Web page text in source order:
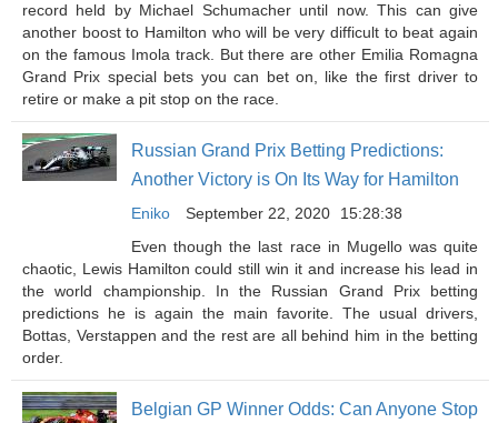
record held by Michael Schumacher until now. This can give
another boost to Hamilton who will be very difficult to beat again
on the famous Imola track. But there are other Emilia Romagna
Grand Prix special bets you can bet on, like the first driver to
retire or make a pit stop on the race.
Russian Grand Prix Betting Predictions:
Another Victory is On Its Way for Hamilton
Eniko September 22, 2020
15:28:38
Even though the last race in Mugello was quite
chaotic, Lewis Hamilton could still win it and increase his lead in
the world championship. In the Russian Grand Prix betting
predictions he is again the main favorite. The usual drivers,
Bottas, Verstappen and the rest are all behind him in the betting
order.
Belgian GP Winner Odds: Can Anyone Stop